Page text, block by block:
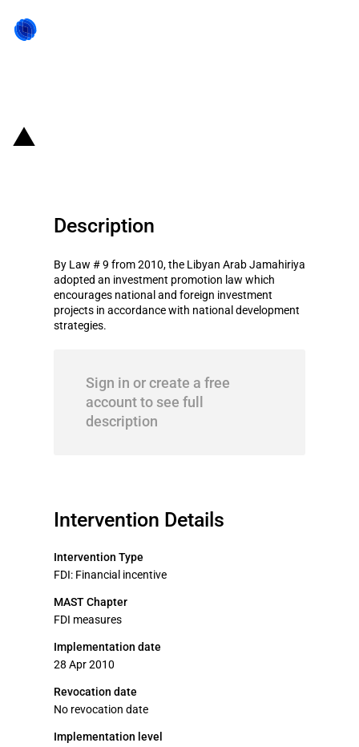
Description
By Law # 9 from 2010, the Libyan Arab Jamahiriya
adopted an investment promotion law which
encourages national and foreign investment
projects in accordance with national development
strategies.
Sign in or create a free
account to see full
description
Intervention Details
Intervention Type
FDI: Financial incentive
MAST Chapter
FDI measures
Implementation date
28 Apr 2010
Revocation date
No revocation date
Implementation level